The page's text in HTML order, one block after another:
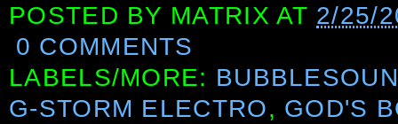
POSTED BY MATRIX AT 2/25/
0 COMMENTS
LABELS/MORE:
G-STORM ELECTRO, GOD'S